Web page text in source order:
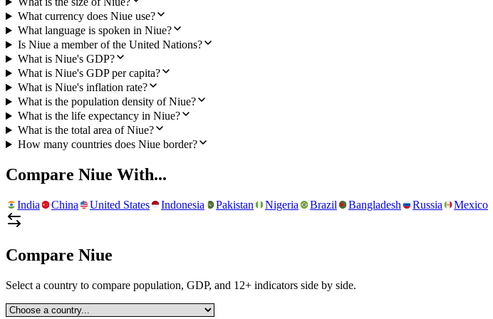
What currency does Niue use?
What language is spoken in Niue?
Is Niue a member of the United Nations?
What is Niue's GDP?
What is Niue's GDP per capita?
What is Niue's inflation rate?
What is the population density of Niue?
What is the life expectancy in Niue?
What is the total area of Niue?
How many countries does Niue border?
Compare Niue With...
India China United States Indonesia Pakistan Nigeria Brazil Bangladesh Russia Mexico
Compare Niue
Select a country to compare population, GDP, and 12+ indicators side by side.